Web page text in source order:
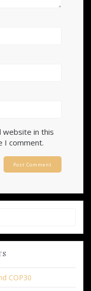
website in this
I comment.
COP30